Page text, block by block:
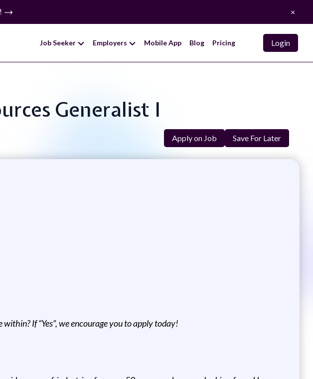
×
Job Seeker Employers Mobile App Blog Pricing Login
Generalist I
Apply on Job Save For Later
If “Yes”, we encourage you to apply today!